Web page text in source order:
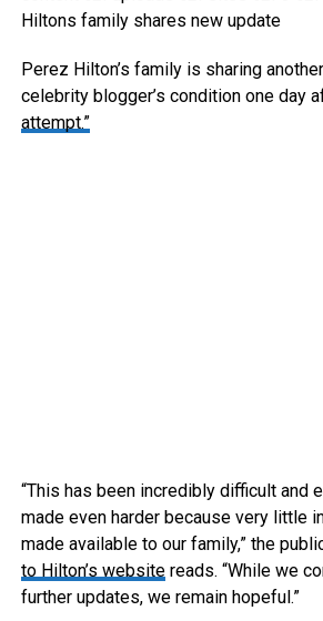
Perez Hilton’s family is sharing
celebrity blogger’s condition one day
attempt.”
“This has been incredibly difficult and
made even harder because very little
made available to our family,” the
to Hilton’s websitereads. “While we
further updates, we remain hopeful.”